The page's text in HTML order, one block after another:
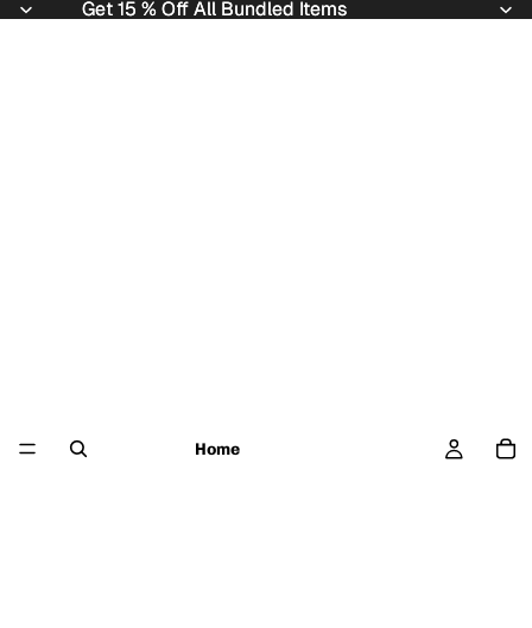
Get 15 % Off All Bundled Items
Get 15 % Off All Bundled Items
Home